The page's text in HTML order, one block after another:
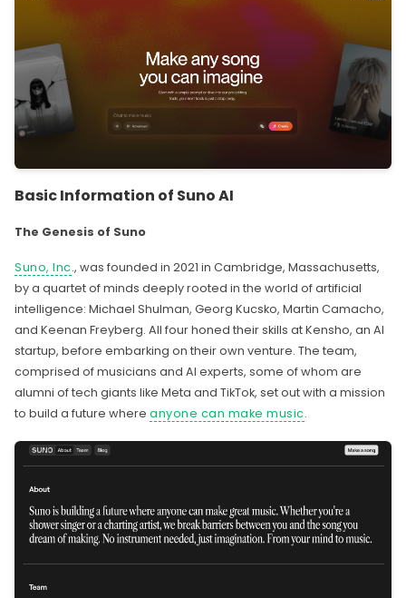
Basic Information of Suno AI
The Genesis of Suno
Suno, Inc., was founded in 2021 in Cambridge, Massachusetts,
by a quartet of minds deeply rooted in the world of artificial
intelligence: Michael Shulman, Georg Kucsko, Martin Camacho,
and Keenan Freyberg. All four honed their skills at Kensho, an AI
startup, before embarking on their own venture. The team,
comprised of musicians and AI experts, some of whom are
alumni of tech giants like Meta and TikTok, set out with a mission
to build a future where anyone can make music.